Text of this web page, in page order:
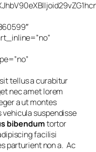
tellus a curabitur
nec amet lorem
a ut montes
suspendisse
bibendumtortor
facilisi
parturient non a. Ac